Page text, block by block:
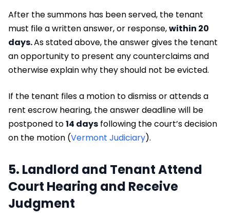
After the summons has been served, the tenant
must file a written answer, or response,within 20
days.As stated above, the answer gives the tenant
an opportunity to present any counterclaims and
otherwise explain why they should not be evicted.
If the tenant files a motion to dismiss or attends a
rent escrow hearing, the answer deadline will be
postponed to14 days following the court’s decision
on the motion (Vermont Judiciary).
5. Landlord and Tenant Attend
Court Hearing and Receive
Judgment